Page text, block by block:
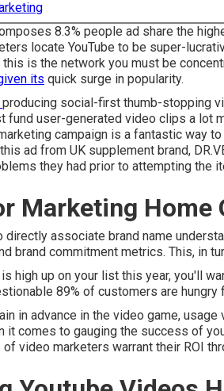
8.3% people ad share the
locate YouTube to be super-
is the network you must be
its quick surge in popularity.
producing social-first thumb-stopping
fund user-generated video clips a lot
campaign is a fantastic way
ad from UK supplement brand,
they had prior to attempting the
Marketing Home
associate brand name
brand commitment metrics. This, in
high up on your list this year, you'll
89% of customers are
in advance in the video game,
it comes to gauging the success of
of video marketers warrant their ROI